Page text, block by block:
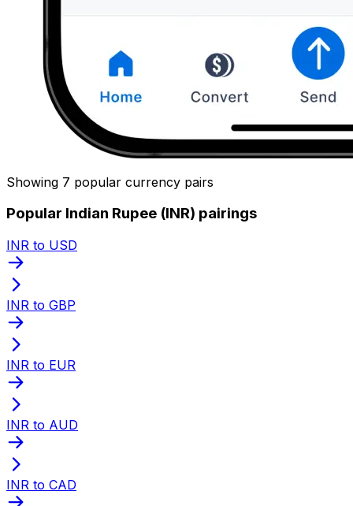
Showing 7 popular currency pairs
Popular Indian Rupee (INR) pairings
INR to USD
INR to GBP
INR to EUR
INR to AUD
INR to CAD